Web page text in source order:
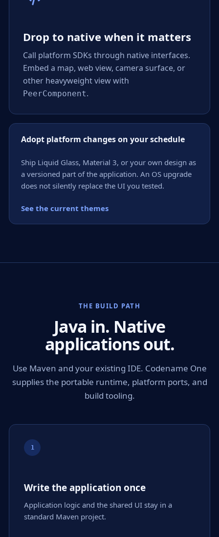
Drop to native when it matters
Call platform SDKs through native interfaces.
Embed a map, web view, camera surface, or
other heavyweight view with
PeerComponent.
Adopt platform changes on your schedule
Ship Liquid Glass, Material 3, or your own design as
a versioned part of the application. An OS upgrade
does not silently replace the UI you tested.
See the current themes
THE BUILD PATH
Java in. Native
applications out.
Use Maven and your existing IDE. Codename One
supplies the portable runtime, platform ports, and
build tooling.
1
Write the application once
Application logic and the shared UI stay in a
standard Maven project.